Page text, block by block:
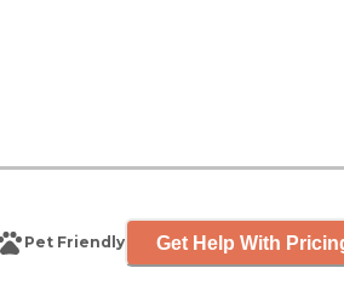
Pet Friendly Get Help With